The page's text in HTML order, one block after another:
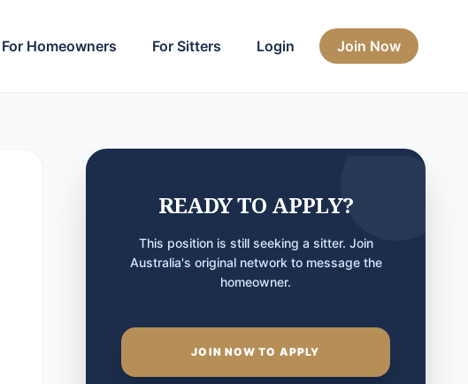
For Homeowners For Sitters Login Join Now
READY TO APPLY?
This position is still seeking a sitter. Join
Australia's original network to message the
homeowner.
JOIN NOW TO APPLY